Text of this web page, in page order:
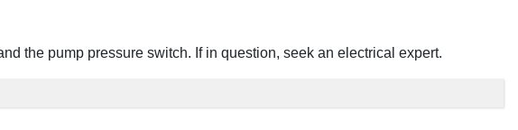
the pump pressure switch. If in question, seek an electrical expert.